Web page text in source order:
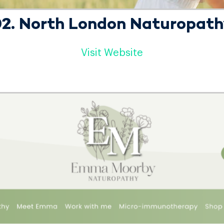
North London
Visit Website